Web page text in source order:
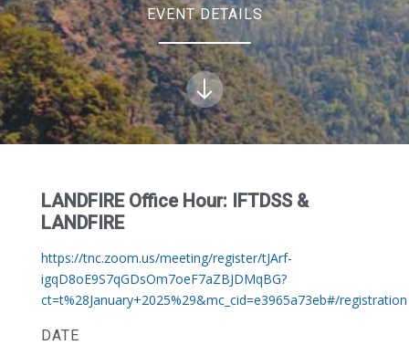
EVENT DETAILS
LANDFIRE Office Hour: IFTDSS &
LANDFIRE
https://tnc.zoom.us/meeting/register/tJArf-
igqD8oE9S7qGDsOm7oeF7aZBJDMqBG?
ct=t%28January+2025%29&mc_cid=e3965a73eb#/registration
DATE